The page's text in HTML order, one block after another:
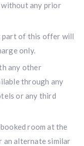
without any prior
part of this offer will
only.
any other
through any
or any third
room at the
alternate similar